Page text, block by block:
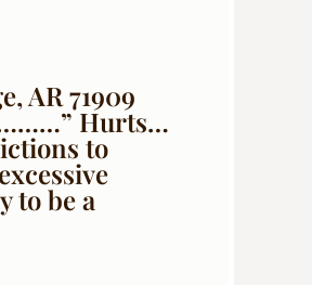
AR 71909
Hurts…
to
to be a